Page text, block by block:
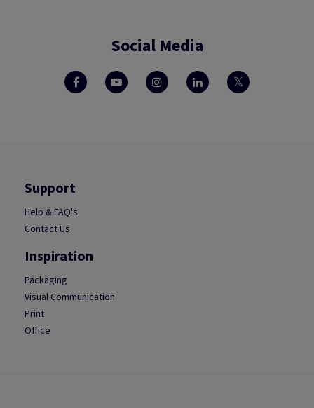
Social Media
Support
Help & FAQ's
Contact Us
Inspiration
Packaging
Visual Communication
Print
Office